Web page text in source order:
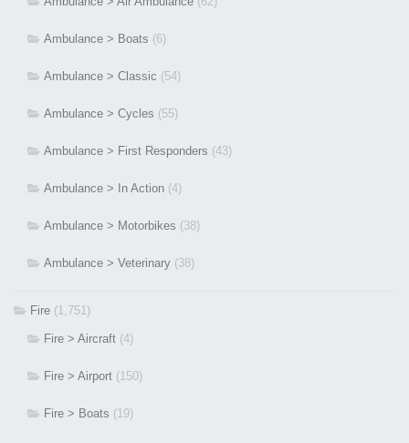
Ambulance > Boats (6)
Ambulance > Classic (54)
Ambulance > Cycles (55)
Ambulance > First Responders (43)
Ambulance > In Action (4)
Ambulance > Motorbikes (38)
Ambulance > Veterinary (38)
Fire (1,751)
Fire > Aircraft (4)
Fire > Airport (150)
Fire > Boats (19)